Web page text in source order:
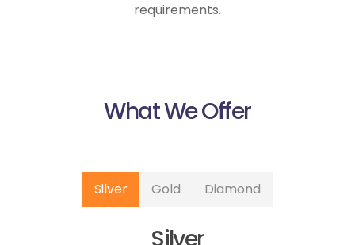
requirements.
What We Offer
Silver Gold Diamond
Silver